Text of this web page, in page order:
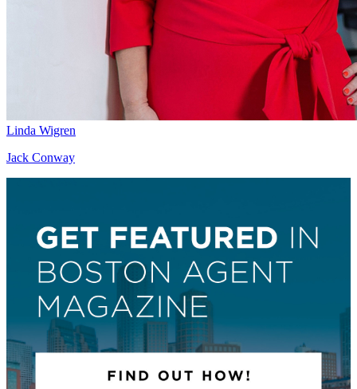
Linda Wigren
Jack Conway